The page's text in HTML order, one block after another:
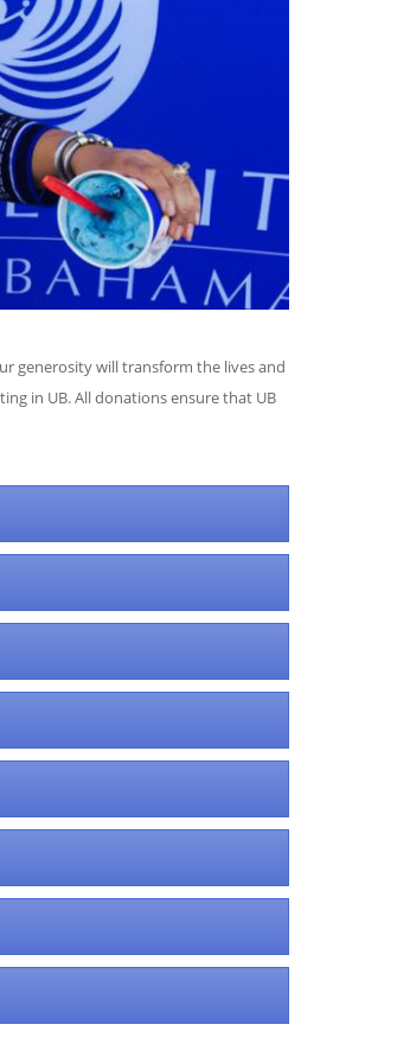
generosity will transform the lives and
in UB. All donations ensure that UB